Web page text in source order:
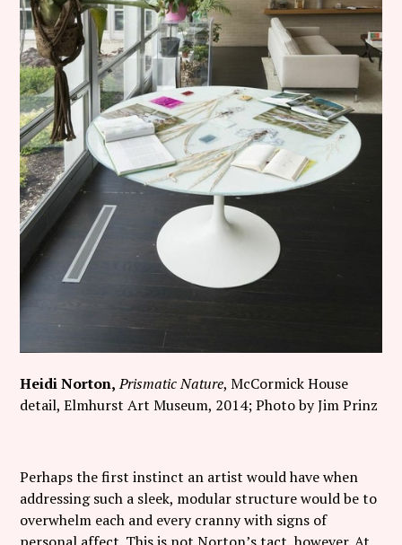
Heidi Norton, Prismatic Nature, McCormick House
detail, Elmhurst Art Museum, 2014; Photo by Jim Prinz
Perhaps the first instinct an artist would have when
addressing such a sleek, modular structure would be to
overwhelm each and every cranny with signs of